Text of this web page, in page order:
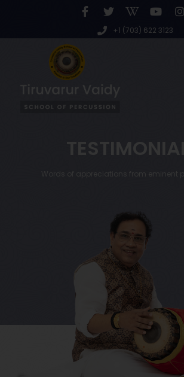
+1 (703) 622 3123
Words of appreciations from eminent